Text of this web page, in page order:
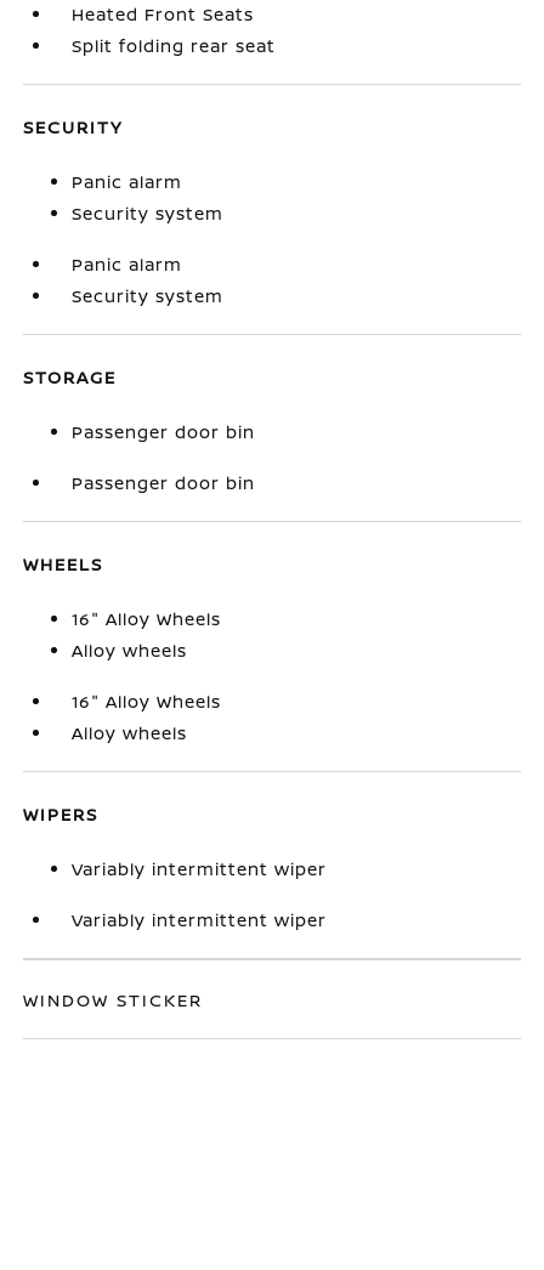
Heated Front Seats
Split folding rear seat
SECURITY
Panic alarm
Security system
Panic alarm
Security system
STORAGE
Passenger door bin
Passenger door bin
WHEELS
16" Alloy Wheels
Alloy wheels
16" Alloy Wheels
Alloy wheels
WIPERS
Variably intermittent wiper
Variably intermittent wiper
WINDOW STICKER